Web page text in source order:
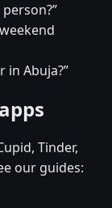
in Abuja?”
Tinder,
our guides: